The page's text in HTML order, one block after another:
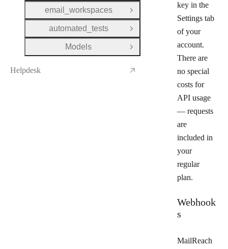
key in the
Settings tab
of your
account.
There are
no special
costs for
API usage
— requests
are
included in
your
regular
plan.
Webhook
s
MailReach
email_workspaces
Open Group
automated_tests
Open Group
Models
Open Group
Helpdesk